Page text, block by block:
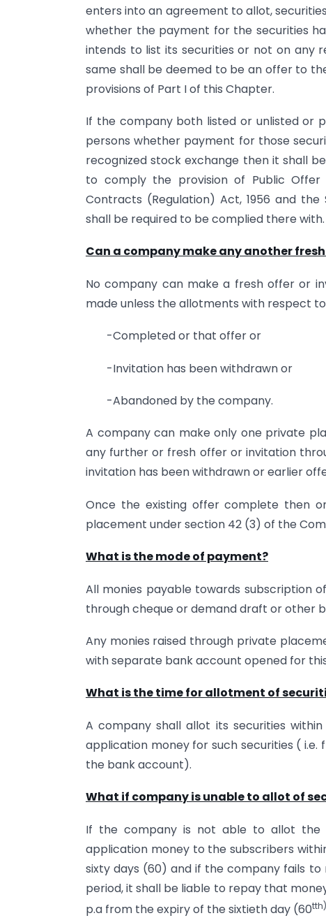
enters into an agreement to allot,
whether the payment for the securities
intends to list its securities or not on any
same shall be deemed to be an offer to
provisions of Part I of this Chapter.
If the company both listed or unlisted or
persons whether payment for those
recognized stock exchange then it shall
to comply the provision of Public
Contracts (Regulation) Act, 1956 and the
shall be required to be complied there with.
Can a company make any another
No company can make a fresh offer or
made unless the allotments with respect
-Completed or that offer or
-Invitation has been withdrawn or
-Abandoned by the company.
A company can make only one private
any further or fresh offer or invitation
invitation has been withdrawn or earlier
Once the existing offer complete then
placement under section 42 (3) of the
What is the mode of payment?
All monies payable towards subscription
through cheque or demand draft or other
Any monies raised through private
with separate bank account opened for
What is the time for allotment of
A company shall allot its securities
application money for such securities (
the bank account).
What if company is unable to allot of
If the company is not able to allot the
application money to the subscribers
sixty days (60) and if the company fails
period, it shall be liable to repay that
p.a from the expiry of the sixtieth day (60tth)